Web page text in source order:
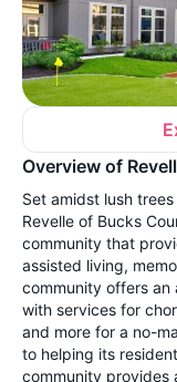
Overview of
Set amidst lush
Revelle of Bucks
community that
assisted living,
community offers an
with services for
and more for a no-
to helping its
community provides